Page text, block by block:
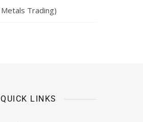
Metals Trading)
QUICK LINKS